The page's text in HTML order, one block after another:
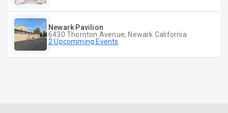
Newark Pavilion
6430 Thornton Avenue, Newark California
2 Upcomming Events